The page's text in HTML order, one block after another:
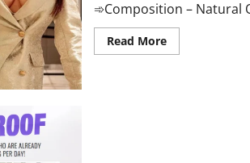
➾Composition – Natural
Read MoreRead
more